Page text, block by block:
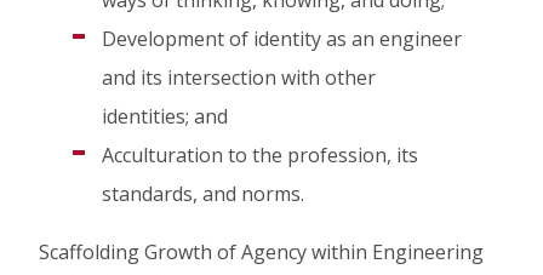
Development of identity as an engineer
and its intersection with other
identities; and
Acculturation to the profession, its
standards, and norms.
Scaffolding Growth of Agency within Engineering